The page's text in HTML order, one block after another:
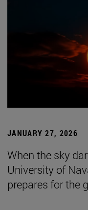
JANUARY 27, 2026
When the sky
University of
prepares for the